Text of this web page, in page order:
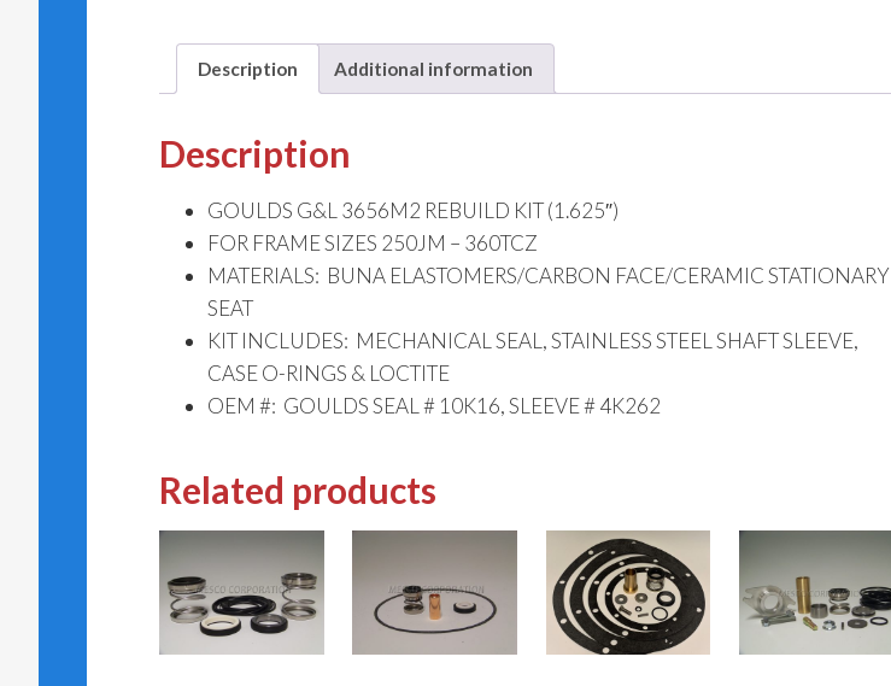
Description Additional information
Description
GOULDS G&L 3656M2 REBUILD KIT (1.625″)
FOR FRAME SIZES 250JM – 360TCZ
MATERIALS: BUNA ELASTOMERS/CARBON FACE/CERAMIC STATIONARY
SEAT
KIT INCLUDES: MECHANICAL SEAL, STAINLESS STEEL SHAFT SLEEVE,
CASE O-RINGS & LOCTITE
OEM #: GOULDS SEAL # 10K16, SLEEVE # 4K262
Related products